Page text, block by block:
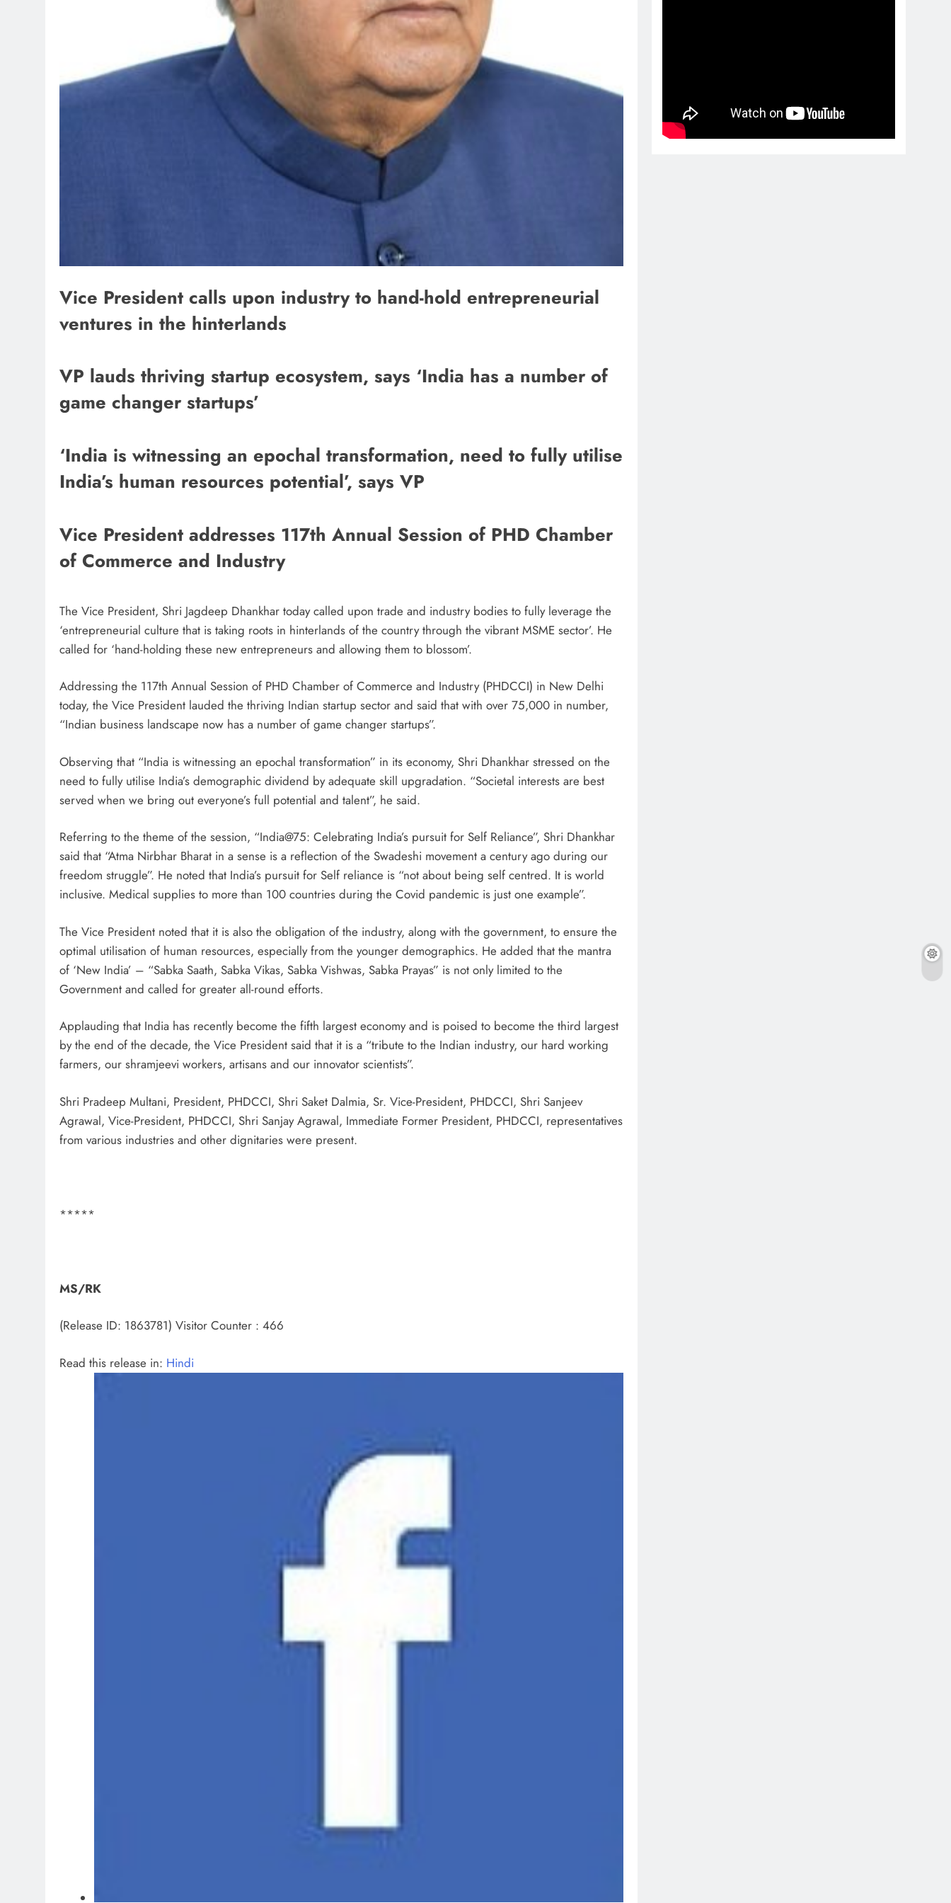
Vice President calls upon industry to hand-hold entrepreneurial
ventures in the hinterlands
VP lauds thriving startup ecosystem, says ‘India has a number of
game changer startups’
‘India is witnessing an epochal transformation, need to fully utilise
India’s human resources potential’, says VP
Vice President addresses 117th Annual Session of PHD Chamber
of Commerce and Industry
The Vice President, Shri Jagdeep Dhankhar today called upon trade and industry bodies to fully leverage the
‘entrepreneurial culture that is taking roots in hinterlands of the country through the vibrant MSME sector’. He
called for ‘hand-holding these new entrepreneurs and allowing them to blossom’.
Addressing the 117th Annual Session of PHD Chamber of Commerce and Industry (PHDCCI) in New Delhi
today, the Vice President lauded the thriving Indian startup sector and said that with over 75,000 in number,
“Indian business landscape now has a number of game changer startups”.
Observing that “India is witnessing an epochal transformation” in its economy, Shri Dhankhar stressed on the
need to fully utilise India’s demographic dividend by adequate skill upgradation. “Societal interests are best
served when we bring out everyone’s full potential and talent”, he said.
Referring to the theme of the session, “India@75: Celebrating India’s pursuit for Self Reliance”, Shri Dhankhar
said that “Atma Nirbhar Bharat in a sense is a reflection of the Swadeshi movement a century ago during our
freedom struggle”. He noted that India’s pursuit for Self reliance is “not about being self centred. It is world
inclusive. Medical supplies to more than 100 countries during the Covid pandemic is just one example”.
The Vice President noted that it is also the obligation of the industry, along with the government, to ensure the
optimal utilisation of human resources, especially from the younger demographics. He added that the mantra
of ‘New India’ – “Sabka Saath, Sabka Vikas, Sabka Vishwas, Sabka Prayas” is not only limited to the
Government and called for greater all-round efforts.
Applauding that India has recently become the fifth largest economy and is poised to become the third largest
by the end of the decade, the Vice President said that it is a “tribute to the Indian industry, our hard working
farmers, our shramjeevi workers, artisans and our innovator scientists”.
Shri Pradeep Multani, President, PHDCCI, Shri Saket Dalmia, Sr. Vice-President, PHDCCI, Shri Sanjeev
Agrawal, Vice-President, PHDCCI, Shri Sanjay Agrawal, Immediate Former President, PHDCCI, representatives
from various industries and other dignitaries were present.
*****
MS/RK
(Release ID: 1863781) Visitor Counter : 466
Read this release in: Hindi